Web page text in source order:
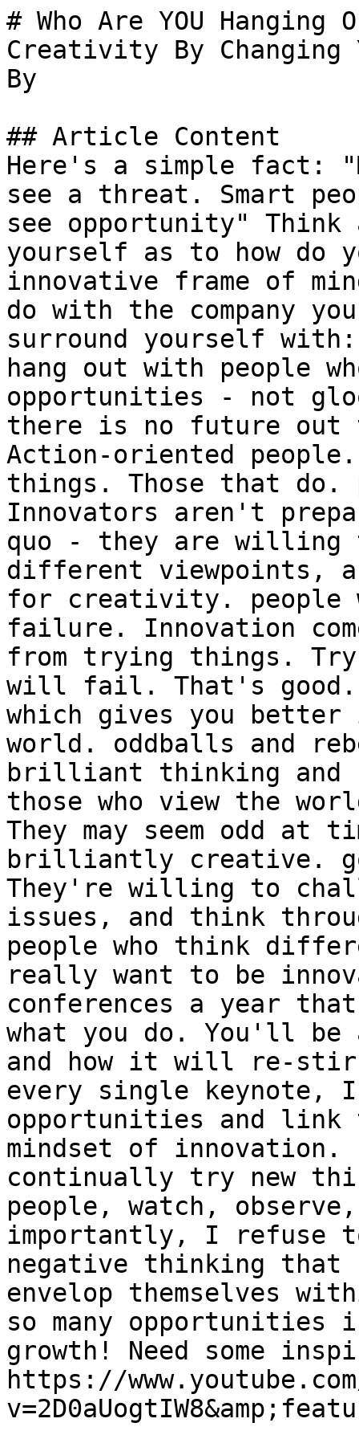
# Who Are YOU
Creativity By Changing
By
## Article Content
Here's a simple fact:
see a threat. Smart
see opportunity"
yourself as to how do
innovative frame of
do with the company
surround yourself
hang out with people
opportunities - not
there is no future out
Action-oriented people.
things. Those that do.
Innovators aren't
quo - they are willing
different viewpoints,
for creativity. people
failure. Innovation
from trying things.
will fail. That's good.
which gives you
world. oddballs and
brilliant thinking and
those who view the
They may seem odd at
brilliantly creative.
They're willing to
issues, and think
people who think
really want to be
conferences a year
what you do. You'll be
and how it will re-
every single keynote,
opportunities and link
mindset of
continually try new
people, watch,
importantly, I refuse
negative thinking that
envelop themselves
so many opportunities
growth! Need some
https://